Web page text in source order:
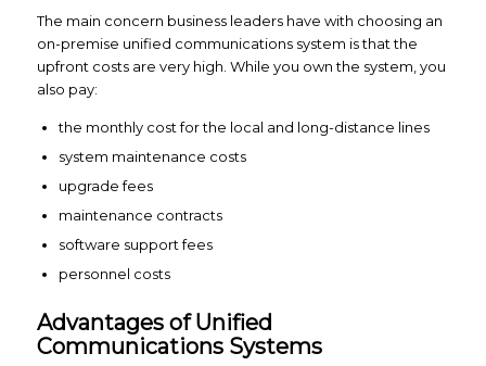
The main concern business leaders have with choosing an
on-premise unified communications system is that the
upfront costs are very high. While you own the system, you
also pay:
the monthly cost for the local and long-distance lines
system maintenance costs
upgrade fees
maintenance contracts
software support fees
personnel costs
Advantages of Unified
Communications Systems